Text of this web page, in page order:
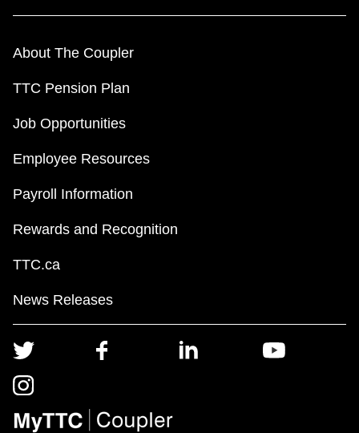
About The Coupler
TTC Pension Plan
Job Opportunities
Employee Resources
Payroll Information
Rewards and Recognition
TTC.ca
News Releases